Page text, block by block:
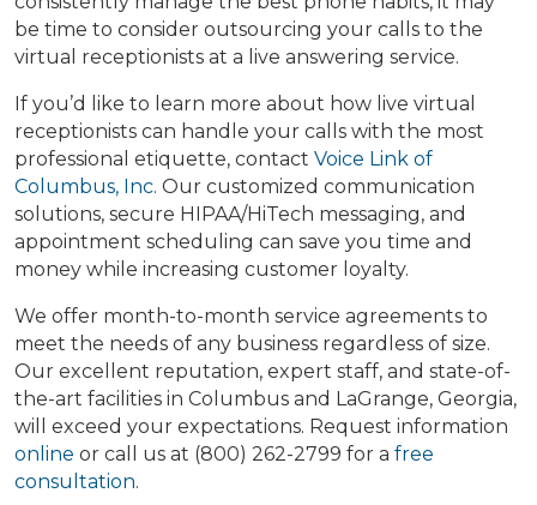
be time to consider outsourcing your calls to the
virtual receptionists at a live answering service.
If you’d like to learn more about how live virtual
receptionists can handle your calls with the most
professional etiquette, contact Voice Link of
Columbus, Inc. Our customized communication
solutions, secure HIPAA/HiTech messaging, and
appointment scheduling can save you time and
money while increasing customer loyalty.
We offer month-to-month service agreements to
meet the needs of any business regardless of size.
Our excellent reputation, expert staff, and state-of-
the-art facilities in Columbus and LaGrange, Georgia,
will exceed your expectations. Request information
online or call us at (800) 262-2799 for a free
consultation.